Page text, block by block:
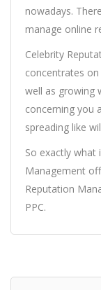
nowadays.
manage online
Celebrity
concentrates
well as growing
concerning you
spreading like
So exactly what
Management
Reputation
PPC.